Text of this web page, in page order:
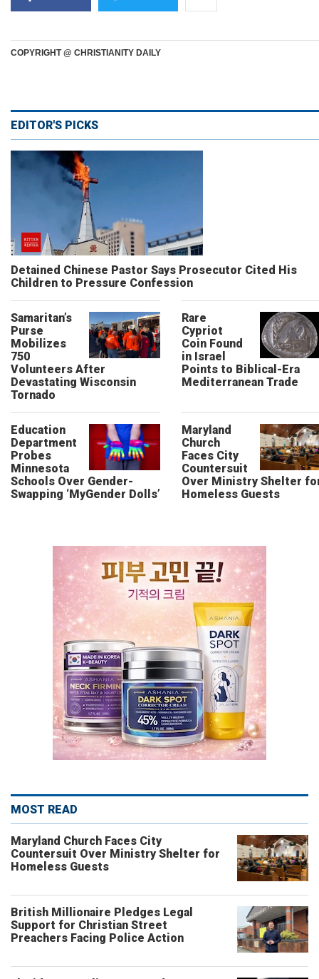
COPYRIGHT @ CHRISTIANITY DAILY
EDITOR'S PICKS
Detained Chinese Pastor Says Prosecutor Cited His
Children to Pressure Confession
Samaritan’s
Purse
Mobilizes
750
Volunteers After
Devastating Wisconsin
Tornado
Rare
Cypriot
Coin Found
in Israel
Points to Biblical-Era
Mediterranean Trade
Education
Department
Probes
Minnesota
Schools Over Gender-
Swapping ‘MyGender Dolls’
Maryland
Church
Faces City
Countersuit
Over Ministry Shelter
Homeless Guests
MOST READ
Maryland Church Faces City
Countersuit Over Ministry Shelter for
Homeless Guests
British Millionaire Pledges Legal
Support for Christian Street
Preachers Facing Police Action